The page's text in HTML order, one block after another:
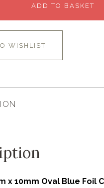
ADD TO BASKET
WISHLIST
x 10mm Oval Blue Foil